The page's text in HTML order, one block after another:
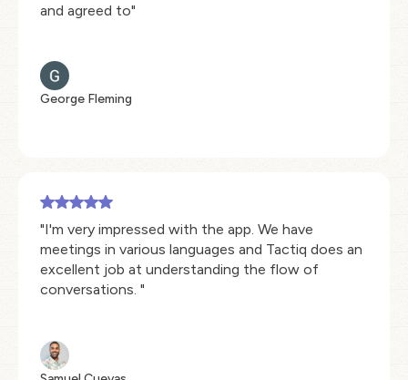
and agreed to"
George Fleming
"I'm very impressed with the app. We have
meetings in various languages and Tactiq does an
excellent job at understanding the flow of
conversations. "